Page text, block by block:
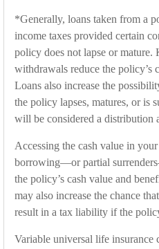
*Generally, loans taken from a
income taxes provided certain
policy does not lapse or mature.
withdrawals reduce the policy’s
Loans also increase the
the policy lapses, matures, or is
will be considered a distribution
Accessing the cash value in
borrowing—or partial
the policy’s cash value and
may also increase the chance
result in a tax liability if the
Variable universal life insurance